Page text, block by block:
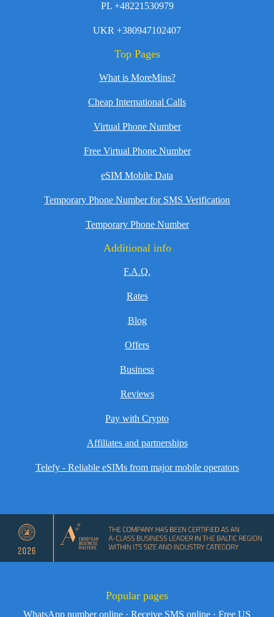
PL +48221530979
UKR +380947102407
Top Pages
What is MoreMins?
Cheap International Calls
Virtual Phone Number
Free Virtual Phone Number
eSIM Mobile Data
Temporary Phone Number for SMS Verification
Temporary Phone Number
Additional info
F.A.Q.
Rates
Blog
Offers
Business
Reviews
Pay with Crypto
Affiliates and partnerships
Telefy - Reliable eSIMs from major mobile operators
Popular pages
WhatsApp number online · Receive SMS online · Free US